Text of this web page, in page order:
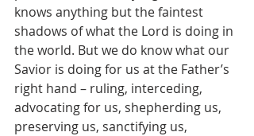
knows anything but the faintest
shadows of what the Lord is doing in
the world. But we do know what our
Savior is doing for us at the Father’s
right hand – ruling, interceding,
advocating for us, shepherding us,
preserving us, sanctifying us,